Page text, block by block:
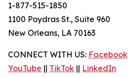
1-877-515-1850
1100 Poydras St., Suite 960
New Orleans, LA 70163
CONNECT WITH US: Facebook
YouTube || TikTok || LinkedIn